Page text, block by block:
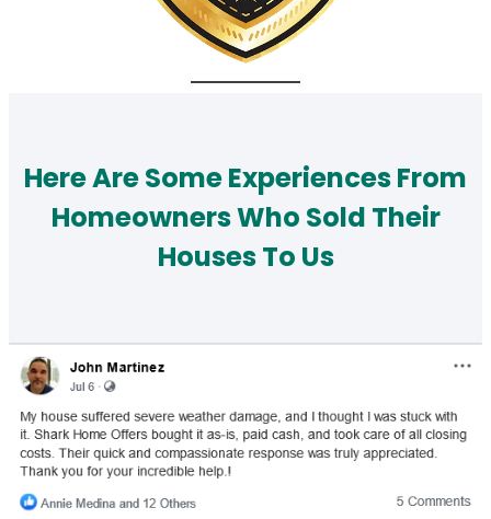
Here Are Some Experiences From
Homeowners Who Sold Their
Houses To Us